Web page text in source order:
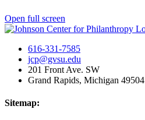
Open full screen
616-331-7585
jcp@gvsu.edu
201 Front Ave. SW
Grand Rapids, Michigan 49504
Sitemap: